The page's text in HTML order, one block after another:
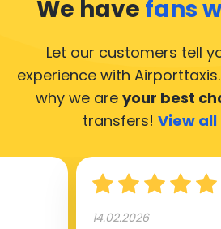
We have fans
Let our customers tell
experience with
why we are your best
transfers! View
14.02.2026